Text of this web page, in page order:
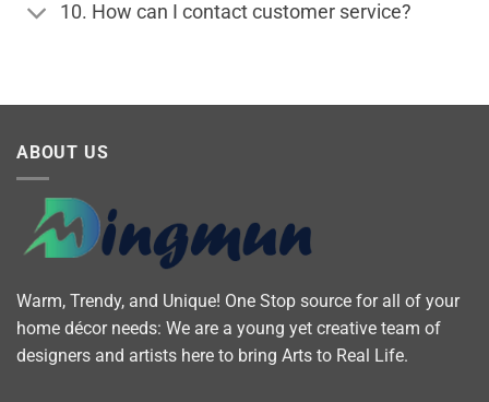
10. How can I contact customer service?
ABOUT US
Warm, Trendy, and Unique! One Stop source for all of your
home décor needs: We are a young yet creative team of
designers and artists here to bring Arts to Real Life.